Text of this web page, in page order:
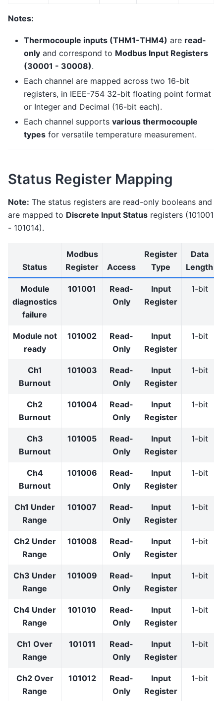
Notes:
Thermocouple inputs (THM1-THM4) are read-
only and correspond to Modbus Input Registers
(30001 - 30008).
Each channel are mapped across two 16-bit
registers, in IEEE-754 32-bit floating point format
or Integer and Decimal (16-bit each).
Each channel supports various thermocouple
types for versatile temperature measurement.
Status Register Mapping
Note: The status registers are read-only booleans and
are mapped to Discrete Input Status registers (101001
- 101014).
Status
Modbus
Register
Access
Register
Type
Data
Length
Module
diagnostics
failure
101001
Read-
Only
Input
Register
1-bit
Module not
ready
101002
Read-
Only
Input
Register
1-bit
Ch1
Burnout
101003
Read-
Only
Input
Register
1-bit
Ch2
Burnout
101004
Read-
Only
Input
Register
1-bit
Ch3
Burnout
101005
Read-
Only
Input
Register
1-bit
Ch4
Burnout
101006
Read-
Only
Input
Register
1-bit
Ch1 Under
Range
101007
Read-
Only
Input
Register
1-bit
Ch2 Under
Range
101008
Read-
Only
Input
Register
1-bit
Ch3 Under
Range
101009
Read-
Only
Input
Register
1-bit
Ch4 Under
Range
101010
Read-
Only
Input
Register
1-bit
Ch1 Over
Range
101011
Read-
Only
Input
Register
1-bit
Ch2 Over
Range
101012
Read-
Only
Input
Register
1-bit